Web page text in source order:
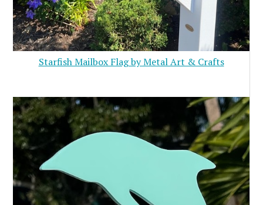
Starfish Mailbox Flag by Metal Art & Crafts